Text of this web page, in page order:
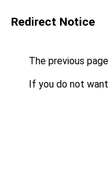
Redirect Notice
The previous
If you do not